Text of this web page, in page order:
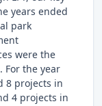
years ended
park
were the
For the year
8 projects in
4 projects in